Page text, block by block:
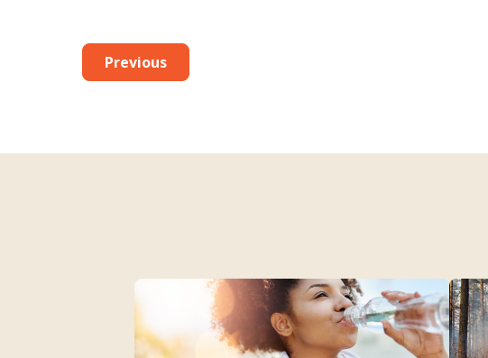
Previous